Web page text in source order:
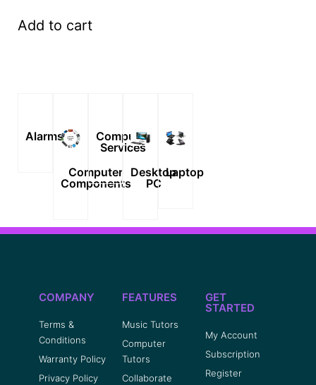
Add to cart
Alarms
Computer
Components
Computer
Services
Desktop
PC
Laptop
COMPANY
Terms &
Conditions
Warranty Policy
Privacy Policy
FEATURES
Music Tutors
Computer
Tutors
Collaborate
GET
STARTED
My Account
Subscription
Register